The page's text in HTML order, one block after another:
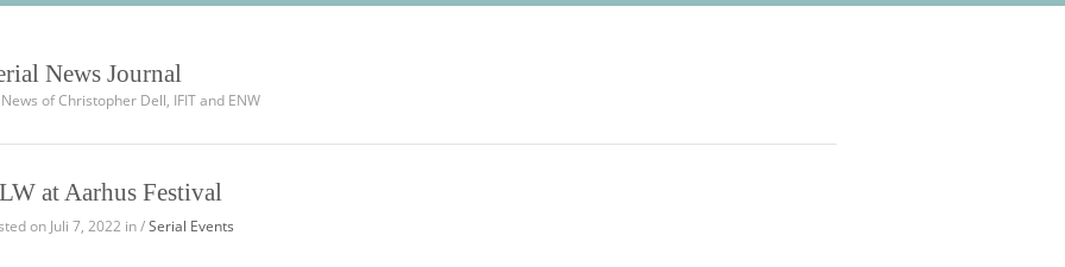
News Journal
of Christopher Dell, IFIT and ENW
at Aarhus Festival
on Juli 7, 2022 in /Serial Events